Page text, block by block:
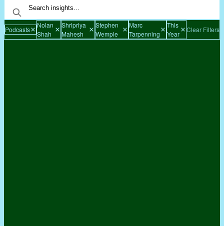
Podcasts
Nolan
Shah
Shripriya
Mahesh
Stephen
Wemple
Marc
Tarpenning
This
Year
Clear Filters